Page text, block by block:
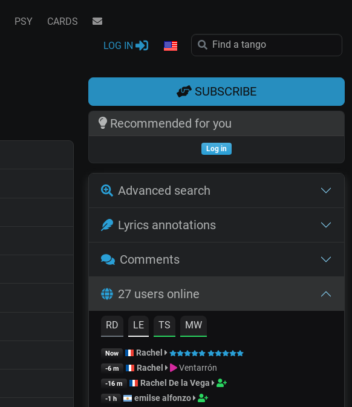
PSY CARDS
LOG IN
SUBSCRIBE
Recommended for you
Log in
Advanced search
Lyrics annotations
Comments
27 users online
RD LE TS MW
Now Rachel
-6 m Rachel Ventarrón
-16 m Rachel De la Vega
-1 h emilse alfonzo